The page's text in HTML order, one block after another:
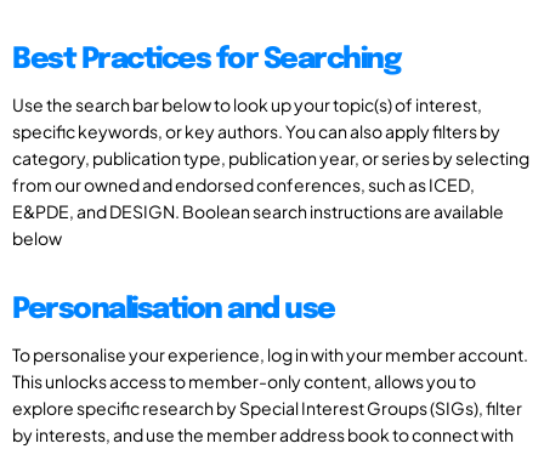
Best Practices for Searching
Use the search bar below to look up your topic(s) of interest,
specific keywords, or key authors. You can also apply filters by
category, publication type, publication year, or series by selecting
from our owned and endorsed conferences, such as ICED,
E&PDE, and DESIGN. Boolean search instructions are available
below
Personalisation and use
To personalise your experience, log in with your member account.
This unlocks access to member-only content, allows you to
explore specific research by Special Interest Groups (SIGs), filter
by interests, and use the member address book to connect with